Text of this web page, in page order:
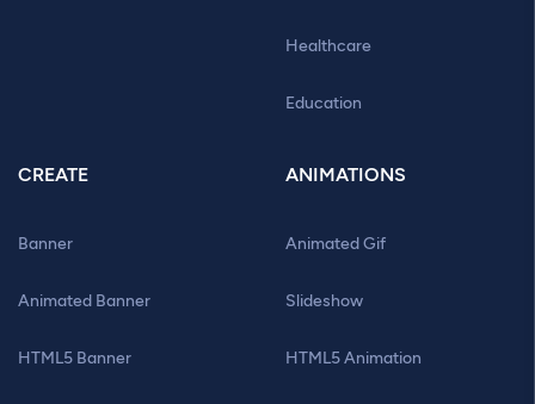
Healthcare
Education
CREATE
Banner
Animated Banner
HTML5 Banner
ANIMATIONS
Animated Gif
Slideshow
HTML5 Animation